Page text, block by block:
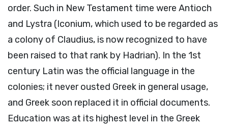
order. Such in New Testament time were Antioch
and Lystra (Iconium, which used to be regarded as
a colony of Claudius, is now recognized to have
been raised to that rank by Hadrian). In the 1st
century Latin was the official language in the
colonies; it never ousted Greek in general usage,
and Greek soon replaced it in official documents.
Education was at its highest level in the Greek